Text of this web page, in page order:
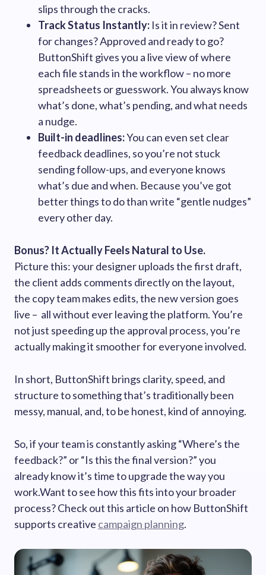
slips through the cracks.
Track Status Instantly: Is it in review? Sent
for changes? Approved and ready to go?
ButtonShift gives you a live view of where
each file stands in the workflow – no more
spreadsheets or guesswork. You always know
what’s done, what’s pending, and what needs
a nudge.
Built-in deadlines:You can even set clear
feedback deadlines, so you’re not stuck
sending follow-ups, and everyone knows
what’s due and when. Because you’ve got
better things to do than write “gentle nudges”
every other day.
Bonus? It Actually Feels Natural to Use.
Picture this: your designer uploads the first draft,
the client adds comments directly on the layout,
the copy team makes edits, the new version goes
live – all without ever leaving the platform. You’re
not just speeding up the approval process, you’re
actually making it smoother for everyone involved.
In short, ButtonShift brings clarity, speed, and
structure to something that’s traditionally been
messy, manual, and, to be honest, kind of annoying.
So, if your team is constantly asking “Where’s the
feedback?” or “Is this the final version?” you
already know it’s time to upgrade the way you
work.Want to see how this fits into your broader
process? Check out this article on how ButtonShift
supports creative campaign planning.